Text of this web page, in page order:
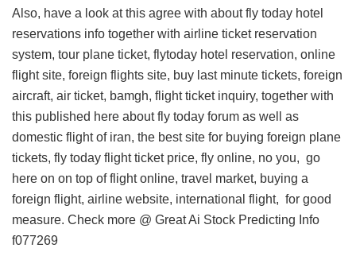
Also, have a look at this agree with about fly today hotel
reservations info together with airline ticket reservation
system, tour plane ticket, flytoday hotel reservation, online
flight site, foreign flights site, buy last minute tickets, foreign
aircraft, air ticket, bamgh, flight ticket inquiry, together with
this published here about fly today forum as well as
domestic flight of iran, the best site for buying foreign plane
tickets, fly today flight ticket price, fly online, no you, go
here on on top of flight online, travel market, buying a
foreign flight, airline website, international flight, for good
measure. Check more @ Great Ai Stock Predicting Info
f077269